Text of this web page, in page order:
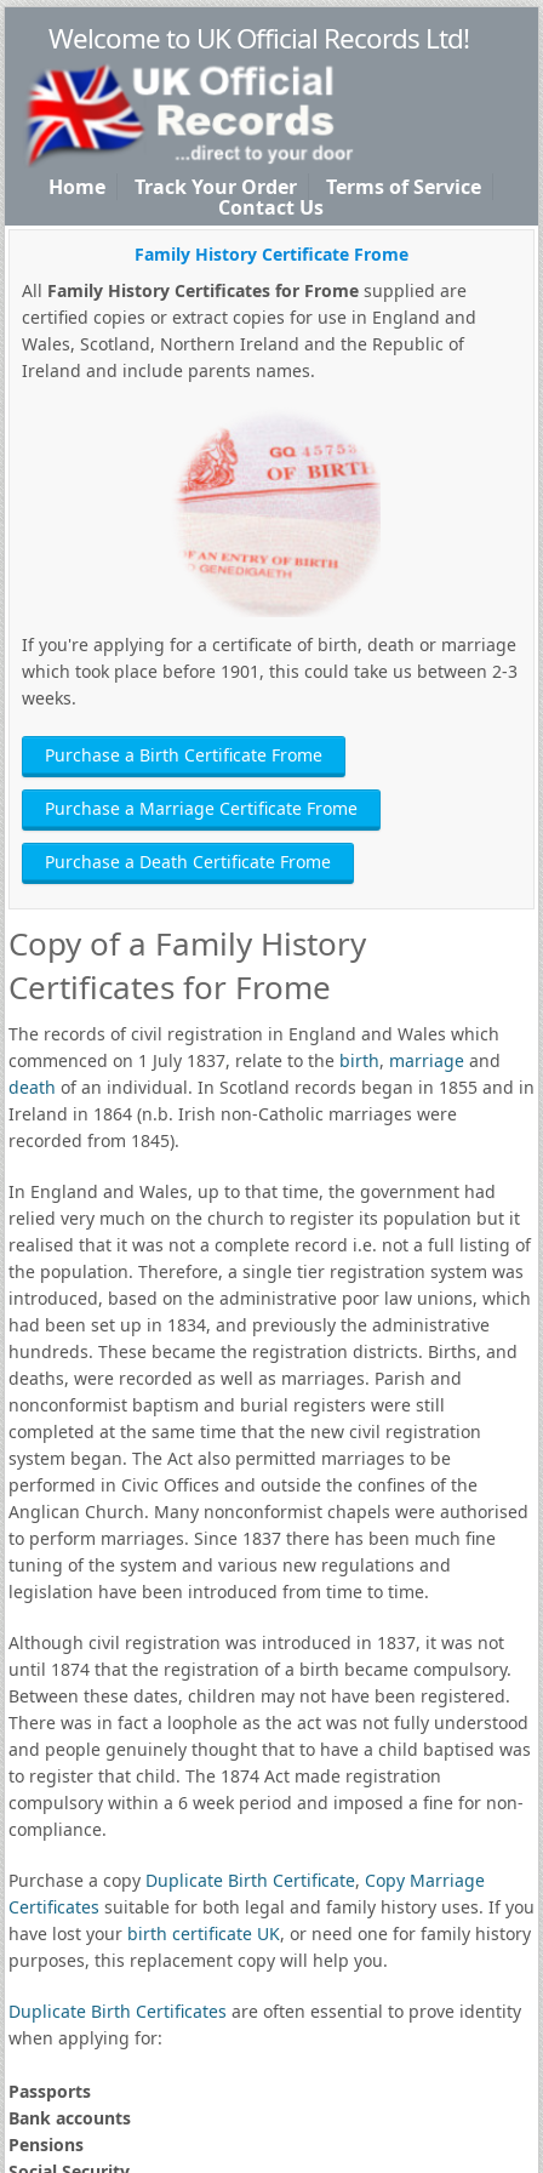
Welcome to UK Official Records Ltd!
Home Track Your Order Terms of Service
Contact Us
Family History Certificate Frome
All Family History Certificates for Fromesupplied are
certified copies or extract copies for use in England and
Wales, Scotland, Northern Ireland and the Republic of
Ireland and include parents names.
If you're applying for a certificate of birth, death or marriage
which took place before 1901, this could take us between 2-3
weeks.
Purchase a Birth Certificate Frome
Purchase a Marriage Certificate Frome
Purchase a Death Certificate Frome
Copy of a Family History
Certificates for Frome
The records of civil registration in England and Wales which
commenced on 1 July 1837, relate to the birth, marriageand
death of an individual. In Scotland records began in 1855 and in
Ireland in 1864 (n.b. Irish non-Catholic marriages were
recorded from 1845).
In England and Wales, up to that time, the government had
relied very much on the church to register its population but it
realised that it was not a complete record i.e. not a full listing of
the population. Therefore, a single tier registration system was
introduced, based on the administrative poor law unions, which
had been set up in 1834, and previously the administrative
hundreds. These became the registration districts. Births, and
deaths, were recorded as well as marriages. Parish and
nonconformist baptism and burial registers were still
completed at the same time that the new civil registration
system began. The Act also permitted marriages to be
performed in Civic Offices and outside the confines of the
Anglican Church. Many nonconformist chapels were authorised
to perform marriages. Since 1837 there has been much fine
tuning of the system and various new regulations and
legislation have been introduced from time to time.
Although civil registration was introduced in 1837, it was not
until 1874 that the registration of a birth became compulsory.
Between these dates, children may not have been registered.
There was in fact a loophole as the act was not fully understood
and people genuinely thought that to have a child baptised was
to register that child. The 1874 Act made registration
compulsory within a 6 week period and imposed a fine for non-
compliance.
Purchase a copy Duplicate Birth Certificate, Copy Marriage
Certificates suitable for both legal and family history uses. If you
have lost your birth certificate UK, or need one for family history
purposes, this replacement copy will help you.
Duplicate Birth Certificates are often essential to prove identity
when applying for:
Passports
Bank accounts
Pensions